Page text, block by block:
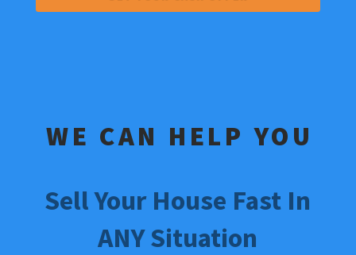
WE CAN HELP YOU
Sell Your House Fast In
ANY Situation